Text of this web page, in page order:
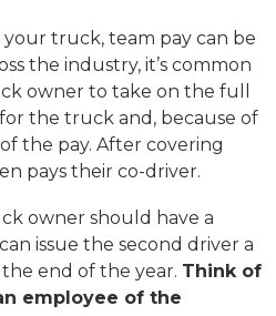
truck, team pay can be
the industry, it’s common
owner to take on the full
the truck and, because of
the pay. After covering
pays their co-driver.
owner should have a
issue the second driver a
end of the year. Think of
employee of the